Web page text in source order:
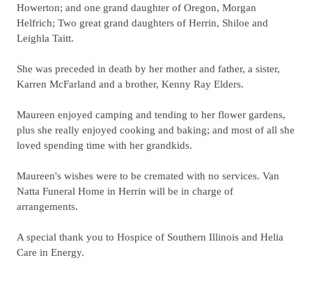
Howerton; and one grand daughter of Oregon, Morgan
Helfrich; Two great grand daughters of Herrin, Shiloe and
Leighla Taitt.
She was preceded in death by her mother and father, a sister,
Karren McFarland and a brother, Kenny Ray Elders.
Maureen enjoyed camping and tending to her flower gardens,
plus she really enjoyed cooking and baking; and most of all she
loved spending time with her grandkids.
Maureen's wishes were to be cremated with no services. Van
Natta Funeral Home in Herrin will be in charge of
arrangements.
A special thank you to Hospice of Southern Illinois and Helia
Care in Energy.